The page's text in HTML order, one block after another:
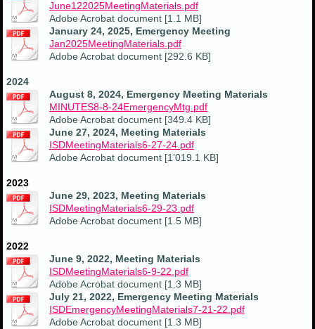
June122025MeetingMaterials.pdf
Adobe Acrobat document [1.1 MB]
January 24, 2025, Emergency Meeting
Jan2025MeetingMaterials.pdf
Adobe Acrobat document [292.6 KB]
2024
August 8, 2024, Emergency Meeting Materials
MINUTES8-8-24EmergencyMtg.pdf
Adobe Acrobat document [349.4 KB]
June 27, 2024, Meeting Materials
ISDMeetingMaterials6-27-24.pdf
Adobe Acrobat document [1'019.1 KB]
2023
June 29, 2023, Meeting Materials
ISDMeetingMaterials6-29-23.pdf
Adobe Acrobat document [1.5 MB]
2022
June 9, 2022, Meeting Materials
ISDMeetingMaterials6-9-22.pdf
Adobe Acrobat document [1.3 MB]
July 21, 2022, Emergency Meeting Materials
ISDEmergencyMeetingMaterials7-21-22.pdf
Adobe Acrobat document [1.3 MB]